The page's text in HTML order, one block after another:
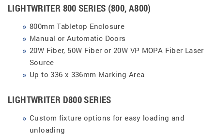
LIGHTWRITER 800 SERIES (800, A800)
800mm Tabletop Enclosure
Manual or Automatic Doors
20W Fiber, 50W Fiber or 20W VP MOPA Fiber Laser
Source
Up to 336 x 336mm Marking Area
LIGHTWRITER D800 SERIES
Custom fixture options for easy loading and
unloading